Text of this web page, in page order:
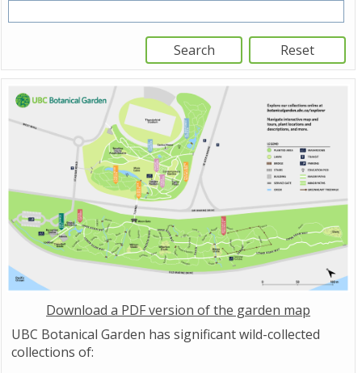
Download a PDF version of the garden map
UBC Botanical Garden has significant wild-collected
collections of: